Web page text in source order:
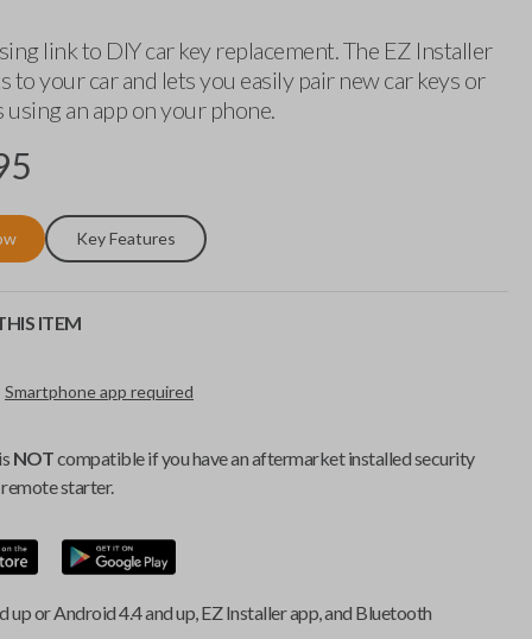
link to DIY car key replacement. The EZ Installer
to your car and lets you easily pair new car keys or
an app on your phone.
Key Features
ITEM
Smartphone app required
NOTcompatible if you have an aftermarket installed security
starter.
up or Android 4.4 and up, EZ Installer app, and Bluetooth